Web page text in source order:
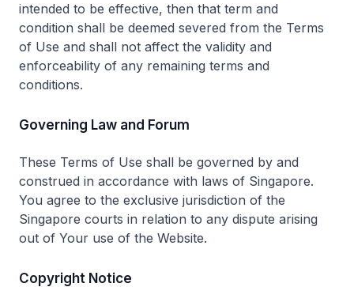
intended to be effective, then that term and
condition shall be deemed severed from the Terms
of Use and shall not affect the validity and
enforceability of any remaining terms and
conditions.
Governing Law and Forum
These Terms of Use shall be governed by and
construed in accordance with laws of Singapore.
You agree to the exclusive jurisdiction of the
Singapore courts in relation to any dispute arising
out of Your use of the Website.
Copyright Notice